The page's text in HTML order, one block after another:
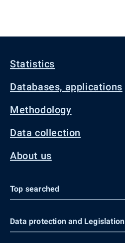
Statistics
Databases, applications
Methodology
Data collection
About us
Top searched
Data protection and Legislation